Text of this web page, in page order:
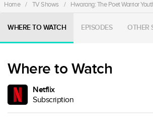
Home / TV Shows / Hwarang: The Poet Warrior
WHERE TO WATCH EPISODES OTHER
Where to Watch
Netflix
Subscription